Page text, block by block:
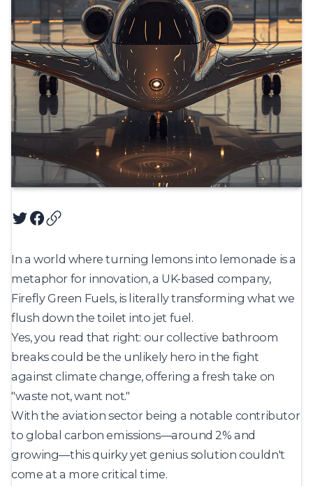
TwitterFacebookCopy article URL
In a world where turning lemons into lemonade is a
metaphor for innovation, a UK-based company,
Firefly Green Fuels, is literally transforming what we
flush down the toilet into jet fuel.
Yes, you read that right: our collective bathroom
breaks could be the unlikely hero in the fight
against climate change, offering a fresh take on
"waste not, want not."
With the aviation sector being a notable contributor
to global carbon emissions—around 2% and
growing—this quirky yet genius solution couldn't
come at a more critical time.